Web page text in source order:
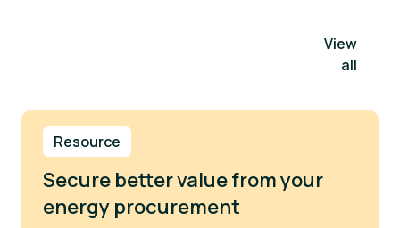
View
all
Resource
Secure better value from your
energy procurement